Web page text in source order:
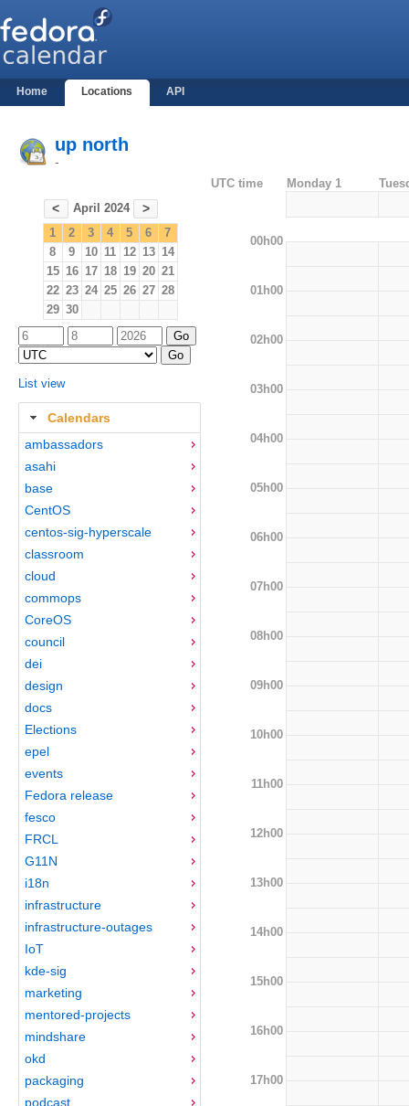
Home Locations API
up north
-
< April 2024 >
1 2 3 4 5 6
7
8
9 10 11 12 13 14
15 16 17 18 19 20 21
22 23 24 25 26 27 28
29 30
List view
Calendars
ambassadors
asahi
base
CentOS
centos-sig-hyperscale
classroom
cloud
commops
CoreOS
council
dei
design
docs
Elections
epel
events
Fedora release
fesco
FRCL
G11N
i18n
infrastructure
infrastructure-outages
IoT
kde-sig
marketing
mentored-projects
mindshare
okd
packaging
podcast
UTC time Monday 1
00h00
01h00
02h00
03h00
04h00
05h00
06h00
07h00
08h00
09h00
10h00
11h00
12h00
13h00
14h00
15h00
16h00
17h00